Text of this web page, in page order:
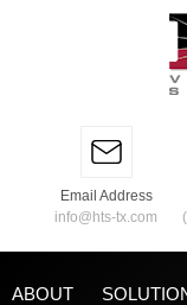
Email Address
info@hts-tx.com
ABOUT